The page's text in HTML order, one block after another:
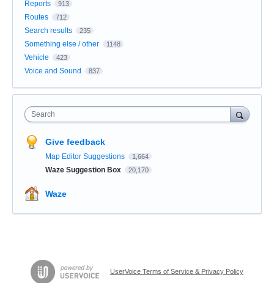
Reports 913
Routes 712
Search results 235
Something else / other 1148
Vehicle 423
Voice and Sound 837
Search
Give feedback
Map Editor Suggestions 1,664
Waze Suggestion Box 20,170
Waze
UserVoice Terms of Service & Privacy Policy